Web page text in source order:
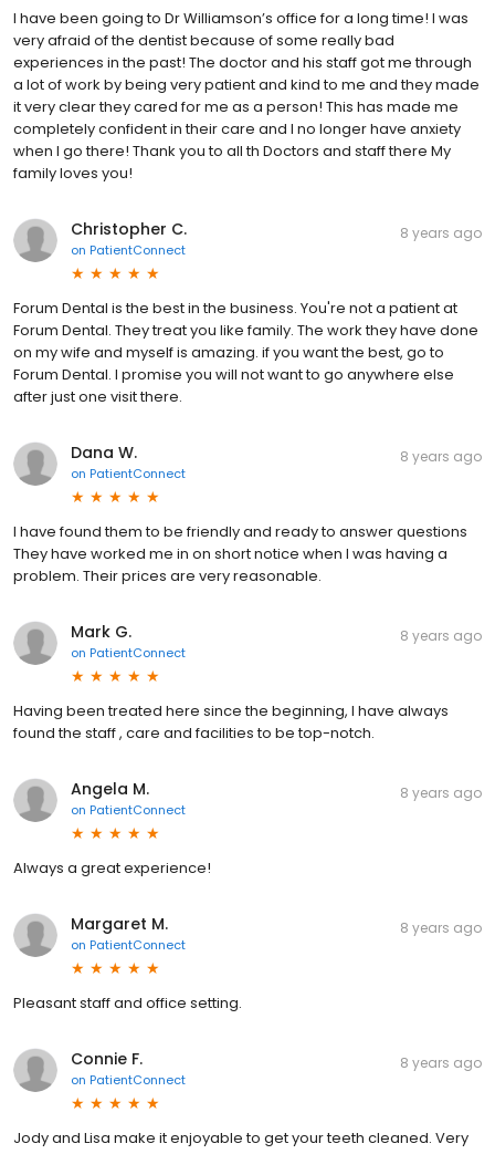
I have been going to Dr Williamson’s office for a long time! I was
very afraid of the dentist because of some really bad
experiences in the past! The doctor and his staff got me through
a lot of work by being very patient and kind to me and they made
it very clear they cared for me as a person! This has made me
completely confident in their care and I no longer have anxiety
when I go there! Thank you to all th Doctors and staff there My
family loves you!
Christopher C.
on PatientConnect
8 years ago
Forum Dental is the best in the business. You're not a patient at
Forum Dental. They treat you like family. The work they have done
on my wife and myself is amazing. if you want the best, go to
Forum Dental. I promise you will not want to go anywhere else
after just one visit there.
Dana W.
on PatientConnect
8 years ago
I have found them to be friendly and ready to answer questions
They have worked me in on short notice when I was having a
problem. Their prices are very reasonable.
Mark G.
on PatientConnect
8 years ago
Having been treated here since the beginning, I have always
found the staff , care and facilities to be top-notch.
Angela M.
on PatientConnect
8 years ago
Always a great experience!
Margaret M.
on PatientConnect
8 years ago
Pleasant staff and office setting.
Connie F.
on PatientConnect
8 years ago
Jody and Lisa make it enjoyable to get your teeth cleaned. Very